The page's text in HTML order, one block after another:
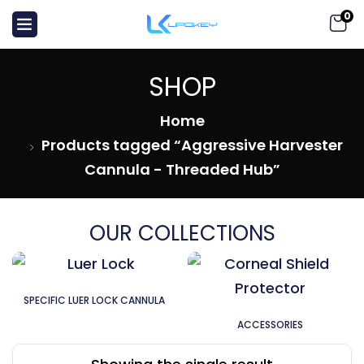
0
SHOP
Home
Products tagged “Aggressive Harvester
Cannula - Threaded Hub”
OUR COLLECTIONS
SPECIFIC LUER LOCK CANNULA
ACCESSORIES